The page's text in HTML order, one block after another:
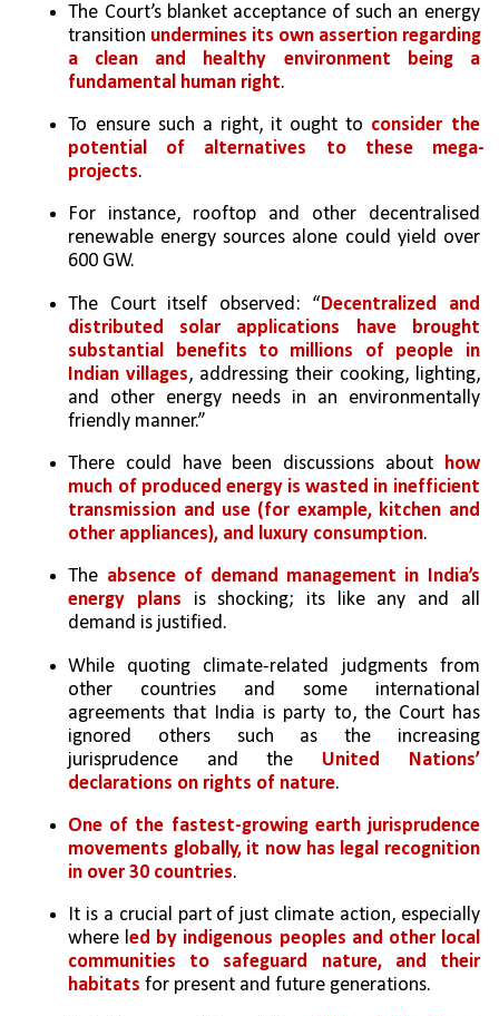
The Court’s blanket acceptance of such an energy
transition undermines its own assertion regarding
a clean and healthy environment being a
fundamental human right.
To ensure such a right, it ought to consider the
potential of alternatives to these mega-
projects.
For instance, rooftop and other decentralised
renewable energy sources alone could yield over
600 GW.
The Court itself observed: “Decentralized and
distributed solar applications have brought
substantial benefits to millions of people in
Indian villages, addressing their cooking, lighting,
and other energy needs in an environmentally
friendly manner.”
There could have been discussions about how
much of produced energy is wasted in inefficient
transmission and use (for example, kitchen and
other appliances), and luxury consumption.
The absence of demand management in India’s
energy plans is shocking; its like any and all
demand is justified.
While quoting climate-related judgments from
other countries and some international
agreements that India is party to, the Court has
ignored others such as the increasing
jurisprudence and the United Nations’
declarations on rights of nature.
One of the fastest-growing earth jurisprudence
movements globally, it now has legal recognition
in over 30 countries.
It is a crucial part of just climate action, especially
where led by indigenous peoples and other local
communities to safeguard nature, and their
habitats for present and future generations.